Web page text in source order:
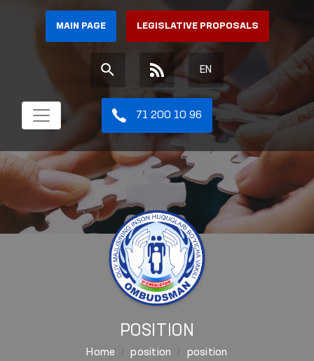
MAIN PAGE LEGISLATIVE PROPOSALS
EN
71 200 10 96
POSITION
Home position position